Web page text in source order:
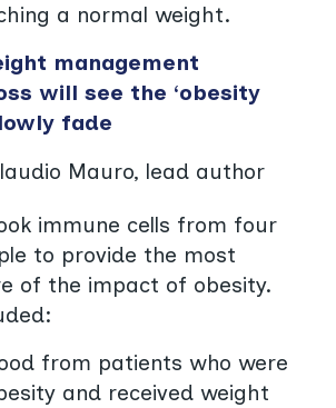
a normal weight.
management
will see the ‘obesity
fade
Mauro, lead author
immune cells from four
to provide the most
of the impact of obesity.
from patients who were
and received weight